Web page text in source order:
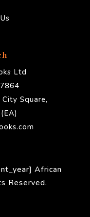
Ltd
Square,
African
Reserved.